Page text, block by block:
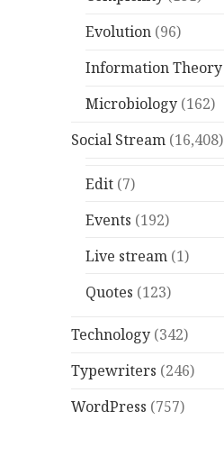
Evolution (96)
Information Theory
Microbiology (162)
Social Stream (16,408)
Edit (7)
Events (192)
Live stream (1)
Quotes (123)
Technology (342)
Typewriters (246)
WordPress (757)